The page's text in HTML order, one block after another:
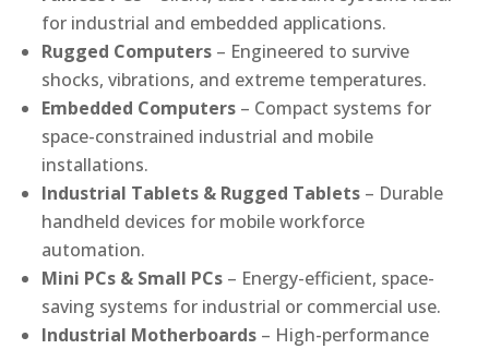
for industrial and embedded applications.
Rugged Computers – Engineered to survive
shocks, vibrations, and extreme temperatures.
Embedded Computers – Compact systems for
space-constrained industrial and mobile
installations.
Industrial Tablets & Rugged Tablets – Durable
handheld devices for mobile workforce
automation.
Mini PCs & Small PCs – Energy-efficient, space-
saving systems for industrial or commercial use.
Industrial Motherboards – High-performance